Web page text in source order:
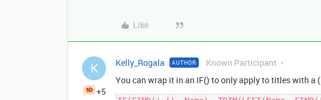
Like
K
+5
Kelly_Rogala AUTHOR Known Participant
You can wrap it in an IF() to only apply to titles with a (